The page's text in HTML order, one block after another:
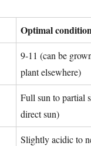
Optimal
9-11 (can be
plant elsewhere)
Full sun to partial
direct sun)
Slightly acidic to